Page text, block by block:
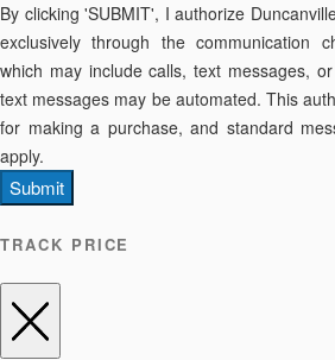
By clicking 'SUBMIT', I authorize
exclusively through the communication
which may include calls, text messages,
text messages may be automated. This
for making a purchase, and standard
apply.
Submit
TRACK PRICE